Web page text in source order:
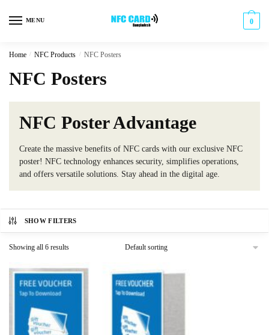
MENU 0
Home / NFC Products / NFC Posters
NFC Posters
NFC Poster Advantage
Create the massive benefits of NFC cards with our exclusive NFC
poster! NFC technology enhances security, simplifies operations,
and offers versatile solutions. Stay ahead in the digital age.
SHOW FILTERS
Showing all 6 results